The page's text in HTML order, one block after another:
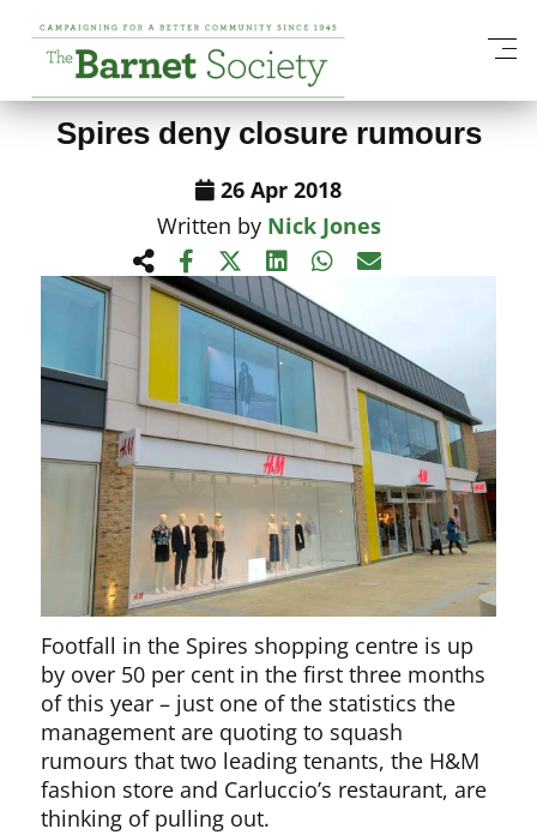
View All News Items
Spires deny closure rumours
26 Apr 2018
Written by Nick Jones
Footfall in the Spires shopping centre is up
by over 50 per cent in the first three months
of this year – just one of the statistics the
management are quoting to squash
rumours that two leading tenants, the H&M
fashion store and Carluccio’s restaurant, are
thinking of pulling out.